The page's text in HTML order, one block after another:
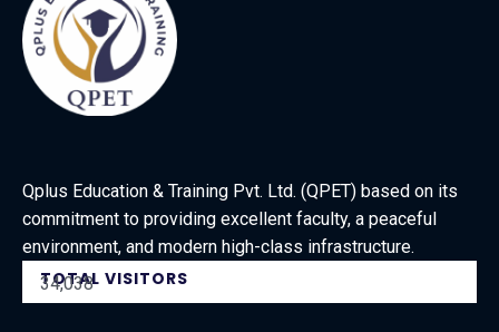
Qplus Education & Training Pvt. Ltd. (QPET) based on its
commitment to providing excellent faculty, a peaceful
environment, and modern high-class infrastructure.
TOTAL VISITORS
34,038